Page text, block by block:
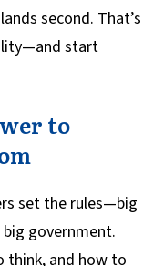
second. That’s
start
to
set the rules—big
big government.
think, and how to